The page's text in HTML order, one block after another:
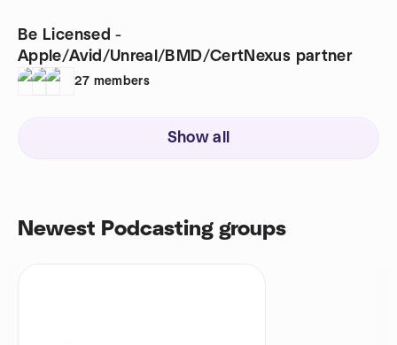
Be Licensed -
Apple/Avid/Unreal/BMD/CertNexus partner
27 members
Show all
Newest Podcasting groups